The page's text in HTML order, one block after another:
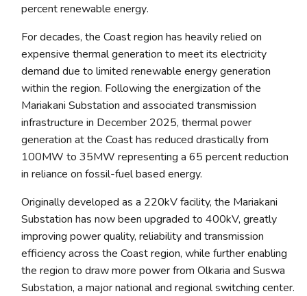
percent renewable energy.
For decades, the Coast region has heavily relied on
expensive thermal generation to meet its electricity
demand due to limited renewable energy generation
within the region. Following the energization of the
Mariakani Substation and associated transmission
infrastructure in December 2025, thermal power
generation at the Coast has reduced drastically from
100MW to 35MW representing a 65 percent reduction
in reliance on fossil-fuel based energy.
Originally developed as a 220kV facility, the Mariakani
Substation has now been upgraded to 400kV, greatly
improving power quality, reliability and transmission
efficiency across the Coast region, while further enabling
the region to draw more power from Olkaria and Suswa
Substation, a major national and regional switching center.